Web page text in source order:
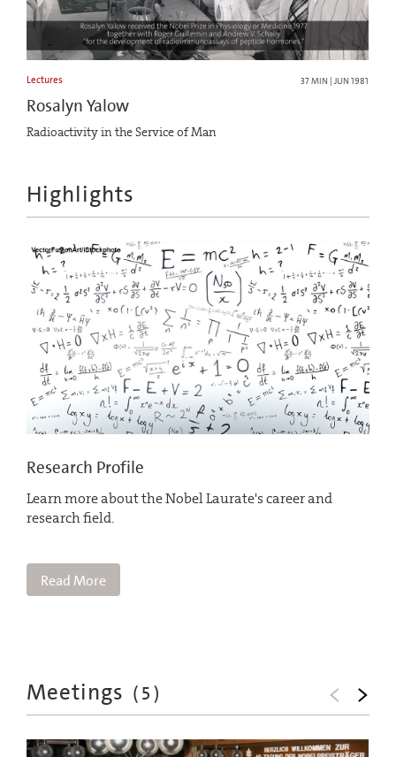
Lectures 37 MIN | JUN 1981
Rosalyn Yalow
Radioactivity in the Service of Man
Highlights
Research Profile
Learn more about the Nobel Laurate's career and
research field.
Read More
Meetings (5)